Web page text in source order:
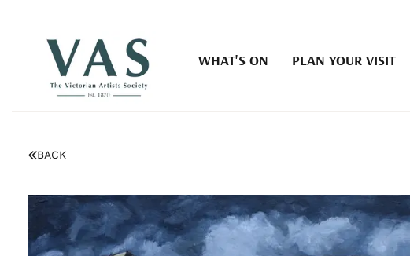
WHAT'S ON PLAN YOUR VISIT
BACK